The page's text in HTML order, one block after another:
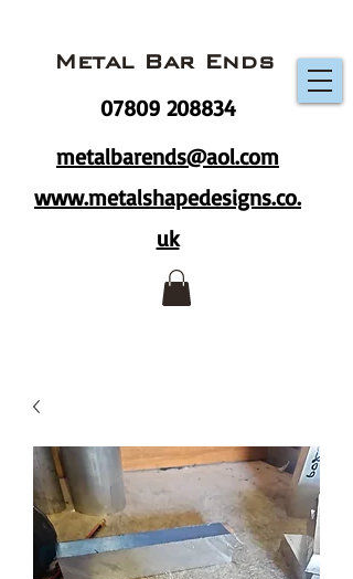
metalbarends@aol.com
www.metalshapedesigns.co.
uk
Metal Bar Ends
07809 208834